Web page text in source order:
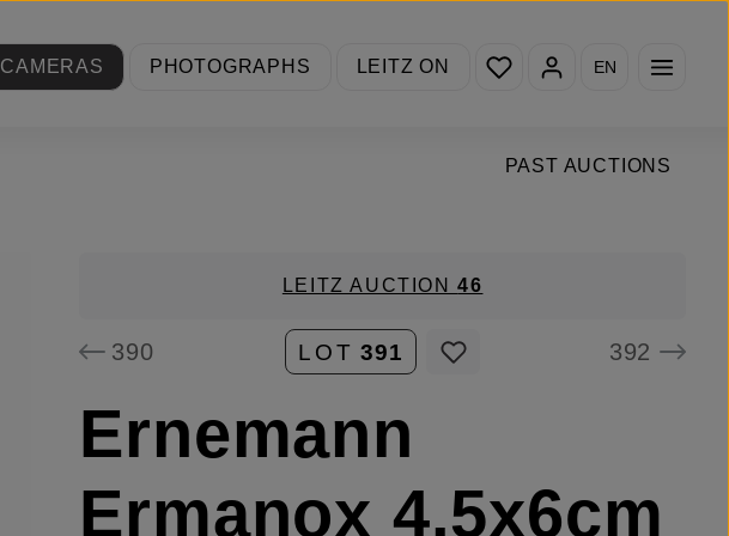
CAMERAS
PHOTOGRAPHS LEITZ ON
You have 0 wishlist items
EN
PAST AUCTIONS
LEITZ AUCTION46
390 LOT 391 392
Ernemann
Ermanox 4.5x6cm